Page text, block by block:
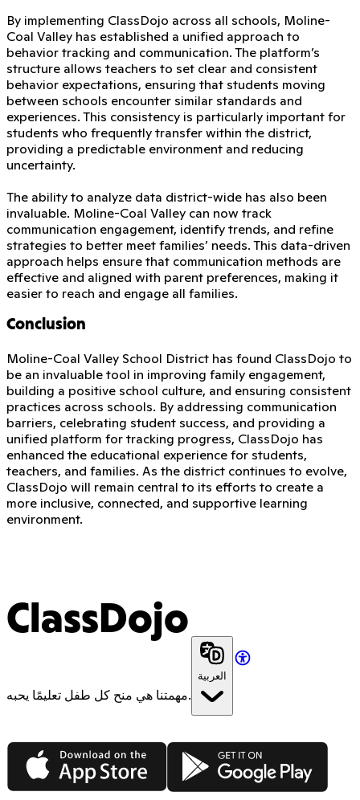
By implementing ClassDojo across all schools, Moline-
Coal Valley has established a unified approach to
behavior tracking and communication. The platform’s
structure allows teachers to set clear and consistent
behavior expectations, ensuring that students moving
between schools encounter similar standards and
experiences. This consistency is particularly important for
students who frequently transfer within the district,
providing a predictable environment and reducing
uncertainty.
The ability to analyze data district-wide has also been
invaluable. Moline-Coal Valley can now track
communication engagement, identify trends, and refine
strategies to better meet families’ needs. This data-driven
approach helps ensure that communication methods are
effective and aligned with parent preferences, making it
easier to reach and engage all families.
Conclusion
Moline-Coal Valley School District has found ClassDojo to
be an invaluable tool in improving family engagement,
building a positive school culture, and ensuring consistent
practices across schools. By addressing communication
barriers, celebrating student success, and providing a
unified platform for tracking progress, ClassDojo has
enhanced the educational experience for students,
teachers, and families. As the district continues to evolve,
ClassDojo will remain central to its efforts to create a
more inclusive, connected, and supportive learning
environment.
ClassDojo
مهمتنا هي منح كل طفل تعليمًا يحبه.
العربية
App Store Google Play